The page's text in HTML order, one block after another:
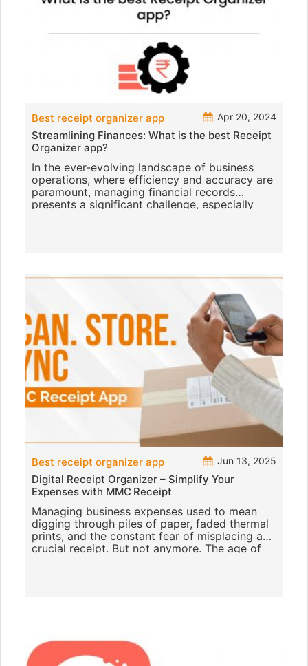
Best receipt organizer app Apr 20, 2024
Streamlining Finances: What is the best Receipt
Organizer app?
In the ever-evolving landscape of business
operations, where efficiency and accuracy are
paramount, managing financial records
presents a significant challenge, especially
Best receipt organizer app Jun 13, 2025
Digital Receipt Organizer – Simplify Your
Expenses with MMC Receipt
Managing business expenses used to mean
digging through piles of paper, faded thermal
prints, and the constant fear of misplacing a
crucial receipt. But not anymore. The age of